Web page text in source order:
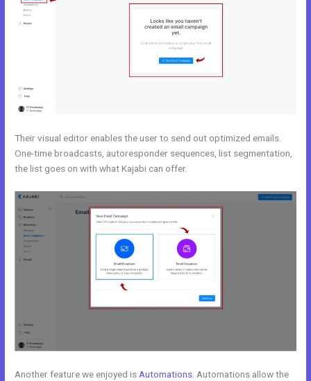
Their visual editor enables the user to send out optimized emails.
One-time broadcasts, autoresponder sequences, list segmentation,
the list goes on with what Kajabi can offer.
Another feature we enjoyed is Automations . Automations allow the